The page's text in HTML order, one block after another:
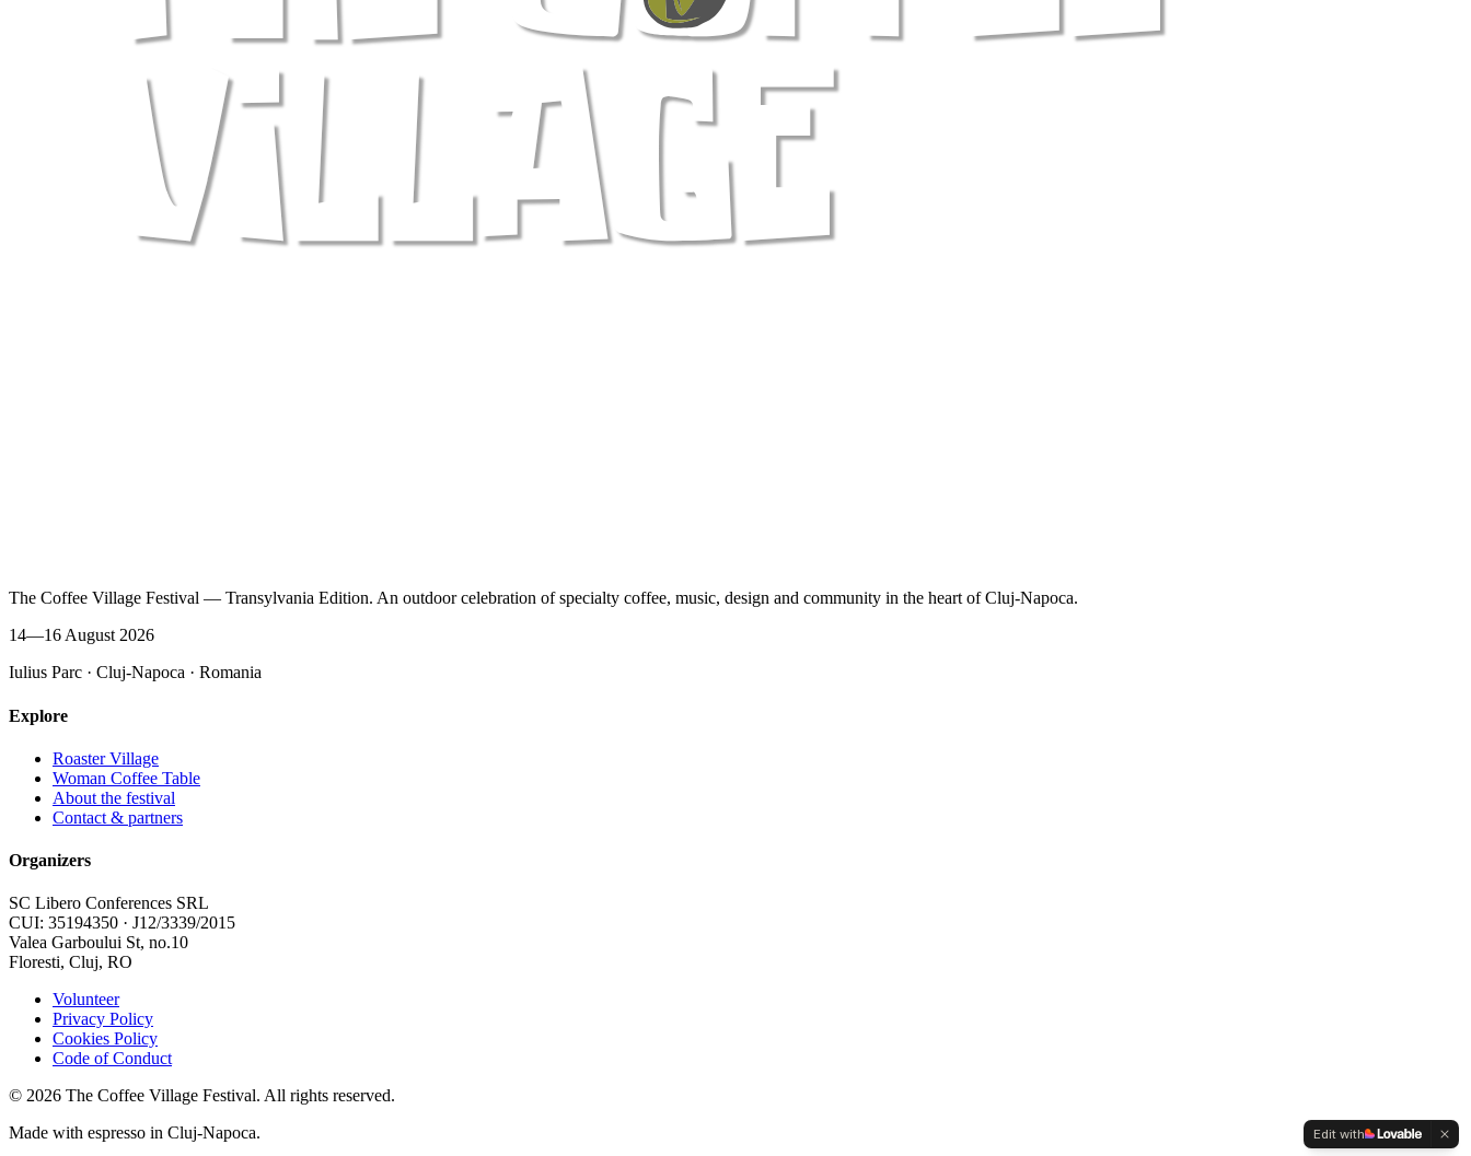
The Coffee Village Festival — Transylvania Edition. An outdoor celebration of specialty coffee, music, design and community in the heart of Cluj-Napoca.
14—16 August 2026
Iulius Parc · Cluj-Napoca · Romania
Explore
Roaster Village
Woman Coffee Table
About the festival
Contact & partners
Organizers
SC Libero Conferences SRL
CUI: 35194350 · J12/3339/2015
Valea Garboului St, no.10
Floresti, Cluj, RO
Volunteer
Privacy Policy
Cookies Policy
Code of Conduct
© 2026 The Coffee Village Festival. All rights reserved.
Made with espresso in Cluj-Napoca.
Edit with